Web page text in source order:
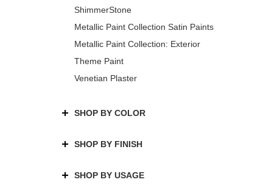
ShimmerStone
Metallic Paint Collection Satin Paints
Metallic Paint Collection: Exterior
Theme Paint
Venetian Plaster
SHOP BY COLOR
SHOP BY FINISH
SHOP BY USAGE